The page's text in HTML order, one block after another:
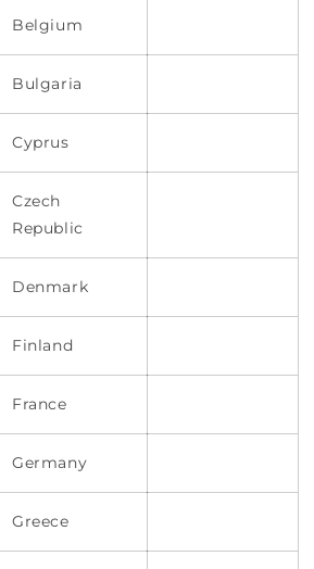
Belgium
Bulgaria
Cyprus
Czech
Republic
Denmark
Finland
France
Germany
Greece